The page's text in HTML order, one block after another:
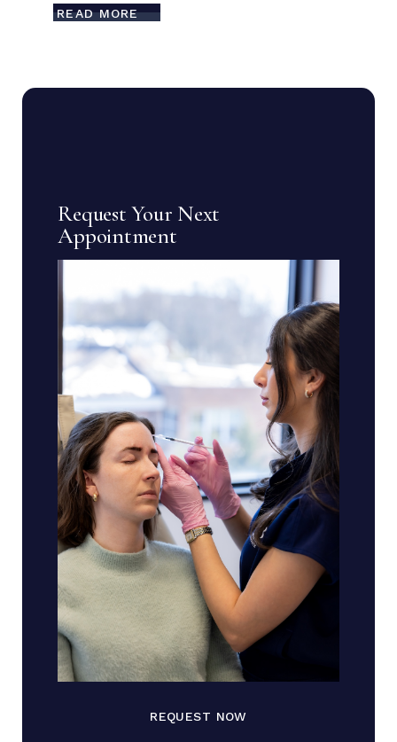
READ MORE
Request Your Next
Appointment
REQUEST NOW